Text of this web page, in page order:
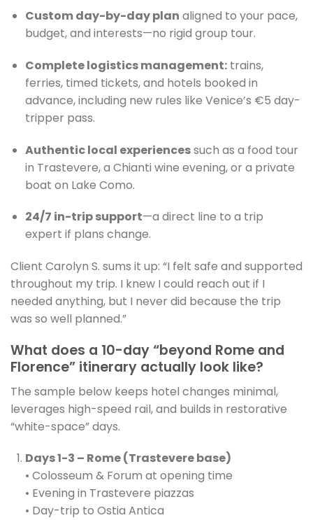
Custom day-by-day plan aligned to your pace,
budget, and interests—no rigid group tour.
Complete logistics management:trains,
ferries, timed tickets, and hotels booked in
advance, including new rules like Venice’s €5 day-
tripper pass.
Authentic local experiencessuch as a food tour
in Trastevere, a Chianti wine evening, or a private
boat on Lake Como.
24/7 in-trip support—a direct line to a trip
expert if plans change.
Client Carolyn S. sums it up: “I felt safe and supported
throughout my trip. I knew I could reach out if I
needed anything, but I never did because the trip
was so well planned.”
What does a 10-day “beyond Rome and
Florence” itinerary actually look like?
The sample below keeps hotel changes minimal,
leverages high-speed rail, and builds in restorative
“white-space” days.
Days 1-3 – Rome (Trastevere base)
• Colosseum & Forum at opening time
• Evening in Trastevere piazzas
• Day-trip to Ostia Antica